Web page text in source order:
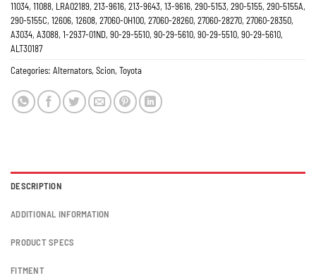
11034, 11088, LRA02189, 213-9616, 213-9643, 13-9616, 290-5153, 290-5155, 290-5155A,
290-5155C, 12606, 12608, 27060-0H100, 27060-28260, 27060-28270, 27060-28350,
A3034, A3088, 1-2937-01ND, 90-29-5510, 90-29-5610, 90-29-5510, 90-29-5610,
ALT30187
Categories: Alternators, Scion, Toyota
DESCRIPTION
ADDITIONAL INFORMATION
PRODUCT SPECS
FITMENT